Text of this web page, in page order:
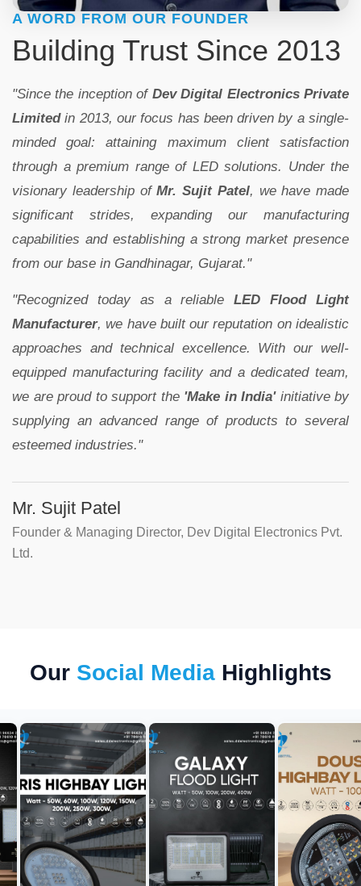
A WORD FROM OUR FOUNDER
Building Trust Since 2013
"Since the inception of Dev Digital Electronics Private
Limitedin 2013, our focus has been driven by a single-
minded goal: attaining maximum client satisfaction
through a premium range of LED solutions. Under the
visionary leadership ofMr. Sujit Patel, we have made
significant strides, expanding our manufacturing
capabilities and establishing a strong market presence
from our base in Gandhinagar, Gujarat."
"Recognized today as a reliableLED Flood Light
Manufacturer, we have built our reputation on idealistic
approaches and technical excellence. With our well-
equipped manufacturing facility and a dedicated team,
we are proud to support the 'Make in India'initiative by
supplying an advanced range of products to several
esteemed industries."
Mr. Sujit Patel
Founder & Managing Director, Dev Digital Electronics Pvt.
Ltd.
Our Social MediaHighlights